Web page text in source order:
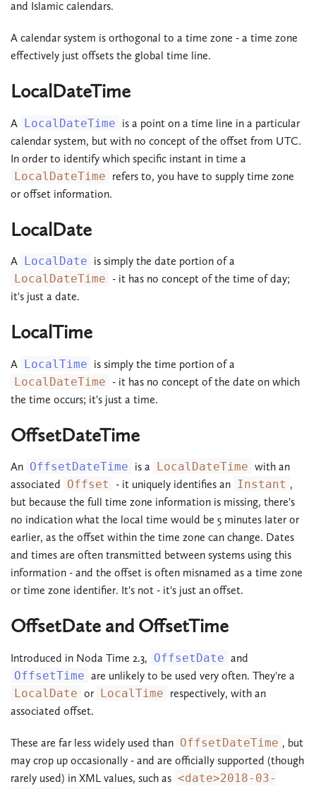
and Islamic calendars.
A calendar system is orthogonal to a time zone - a time zone
effectively just offsets the global time line.
LocalDateTime
A LocalDateTime is a point on a time line in a particular
calendar system, but with no concept of the offset from UTC.
In order to identify which specific instant in time a
LocalDateTime refers to, you have to supply time zone
or offset information.
LocalDate
A LocalDate is simply the date portion of a
LocalDateTime - it has no concept of the time of day;
it's just a date.
LocalTime
A LocalTime is simply the time portion of a
LocalDateTime - it has no concept of the date on which
the time occurs; it's just a time.
OffsetDateTime
An OffsetDateTime is a LocalDateTime with an
associated Offset - it uniquely identifies an Instant ,
but because the full time zone information is missing, there's
no indication what the local time would be 5 minutes later or
earlier, as the offset within the time zone can change. Dates
and times are often transmitted between systems using this
information - and the offset is often misnamed as a time zone
or time zone identifier. It's not - it's just an offset.
OffsetDate and OffsetTime
Introduced in Noda Time 2.3, OffsetDate and
OffsetTime are unlikely to be used very often. They're a
LocalDate or LocalTime respectively, with an
associated offset.
These are far less widely used than OffsetDateTime , but
may crop up occasionally - and are officially supported (though
rarely used) in XML values, such as <date>2018-03-